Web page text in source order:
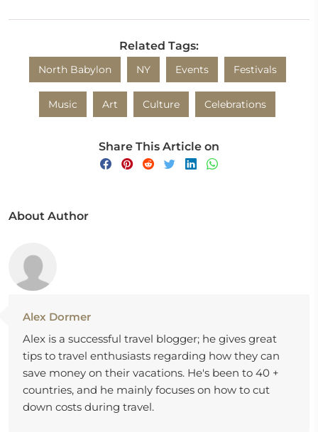
Related Tags:
North Babylon NY Events Festivals
Music Art Culture Celebrations
Share This Article on
About Author
Alex Dormer
Alex is a successful travel blogger; he gives great
tips to travel enthusiasts regarding how they can
save money on their vacations. He's been to 40 +
countries, and he mainly focuses on how to cut
down costs during travel.